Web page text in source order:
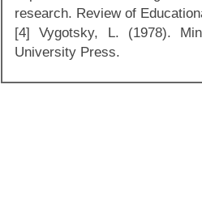
research. Review of
[4] Vygotsky, L. (1978).
University Press.